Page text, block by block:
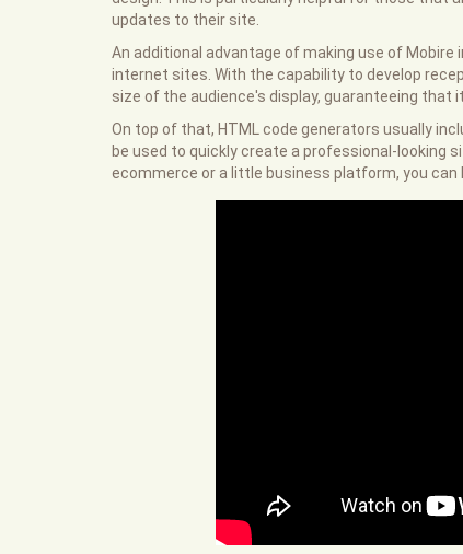
updates to their site.
An additional advantage of making use of
internet sites. With the capability to develop
size of the audience's display, guaranteeing that
On top of that, HTML code generators usually
be used to quickly create a professional-looking
ecommerce or a little business platform, you